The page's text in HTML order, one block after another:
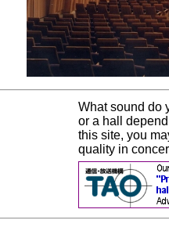
What sound do
or a hall
this site, you
quality in